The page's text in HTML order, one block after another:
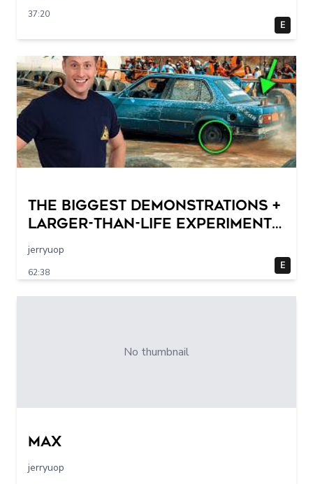
37:20
E
THE BIGGEST DEMONSTRATIONS +
Larger-Than-Life Experiments
At Home | Science Max | Full
Episodes
jerryuop
62:38
E
No thumbnail
max
jerryuop